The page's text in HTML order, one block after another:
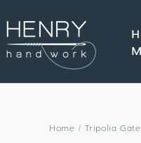
CONTENT
Home / Tripolia